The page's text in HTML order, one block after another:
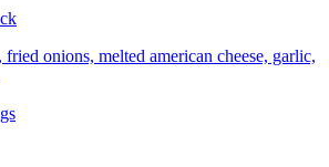
fried onions, melted american cheese, garlic,